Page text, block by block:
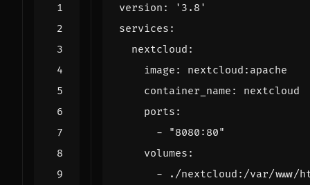
version :
'3.8'
services :
nextcloud :
image :
nextcloud:apache
container_name :
nextcloud
ports :
-
"8080:80"
volumes :
-
./nextcloud:/var/www/